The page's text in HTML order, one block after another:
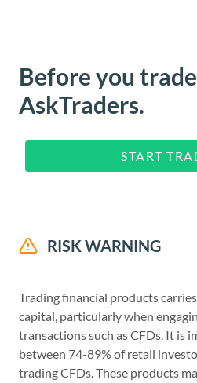
Before you
AskTraders.
START
RISK WARNING
Trading financial products
capital, particularly when
transactions such as CFDs. It is
between 74-89% of retail
trading CFDs. These products